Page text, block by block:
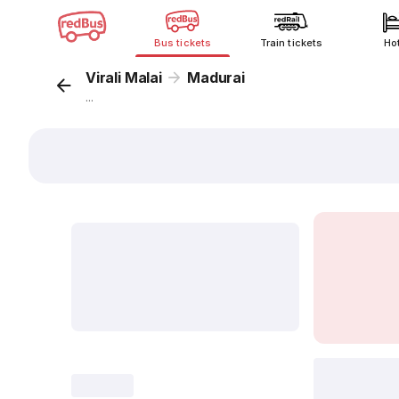
Bus tickets Train tickets
Virali Malai Madurai
...